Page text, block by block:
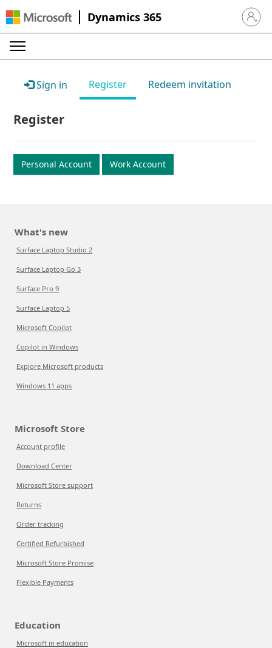
Dynamics 365 Sign in
Sign in Register Redeem invitation
Register
Personal Account Work Account
What's new
Surface Laptop Studio 2
Surface Laptop Go 3
Surface Pro 9
Surface Laptop 5
Microsoft Copilot
Copilot in Windows
Explore Microsoft products
Windows 11 apps
Microsoft Store
Account profile
Download Center
Microsoft Store support
Returns
Order tracking
Certified Refurbished
Microsoft Store Promise
Flexible Payments
Education
Microsoft in education